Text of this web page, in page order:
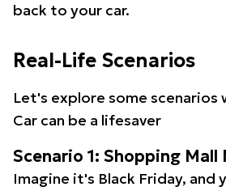
back to your car.
Real-Life Scenarios
Let's explore some scenarios
Car can be a lifesaver
Scenario 1: Shopping Mall
Imagine it's Black Friday, and